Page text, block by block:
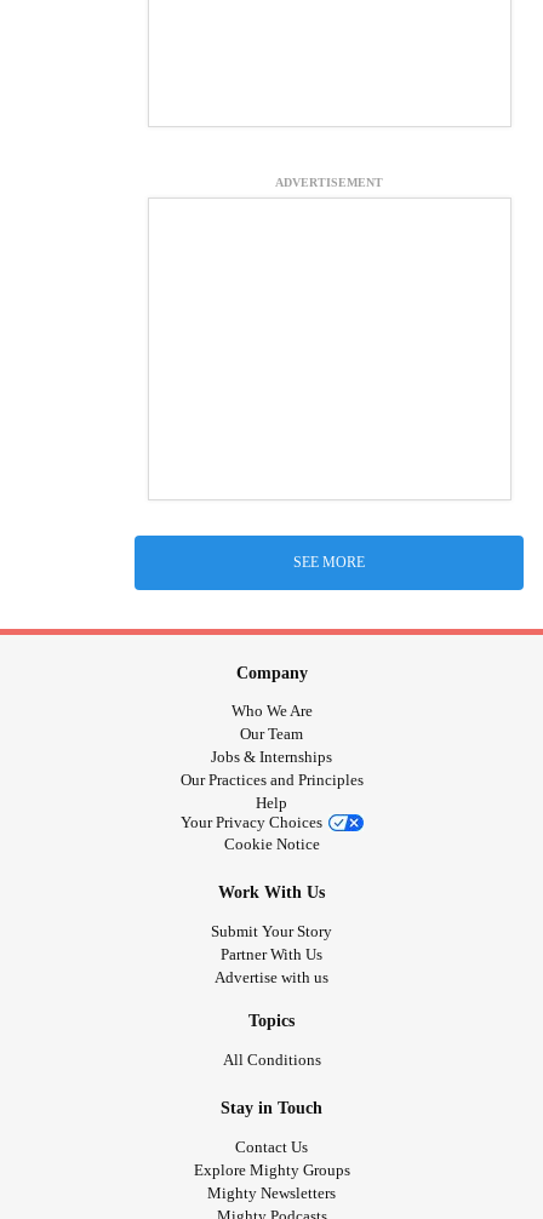
ADVERTISEMENT
SEE MORE
Company
Who We Are
Our Team
Jobs & Internships
Our Practices and Principles
Help
Your Privacy Choices
Cookie Notice
Work With Us
Submit Your Story
Partner With Us
Advertise with us
Topics
All Conditions
Stay in Touch
Contact Us
Explore Mighty Groups
Mighty Newsletters